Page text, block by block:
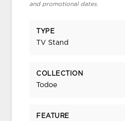
and promotional dates.
TYPE
TV Stand
COLLECTION
Todoe
FEATURE